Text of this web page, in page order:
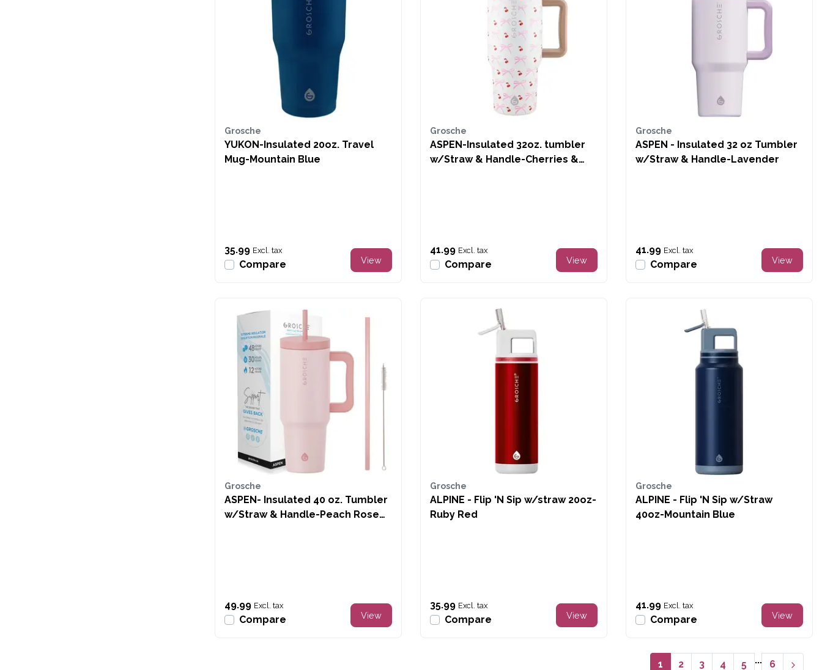
Grosche
YUKON-Insulated 20oz. Travel
Mug-Mountain Blue
35.99 Excl. tax
Compare View
Grosche
ASPEN-Insulated 32oz. tumbler
w/Straw & Handle-Cherries &
41.99 Excl. tax
Compare View
Grosche
ASPEN - Insulated 32 oz Tumbler
w/Straw & Handle-Lavender
41.99 Excl. tax
Compare View
Grosche
ASPEN- Insulated 40 oz. Tumbler
w/Straw & Handle-Peach Rose
49.99 Excl. tax
Compare View
Grosche
ALPINE - Flip 'N Sip w/straw 20oz-
Ruby Red
35.99 Excl. tax
Compare View
Grosche
ALPINE - Flip 'N Sip w/Straw
40oz-Mountain Blue
41.99 Excl. tax
Compare View
1 2 3 4 5 ... 6